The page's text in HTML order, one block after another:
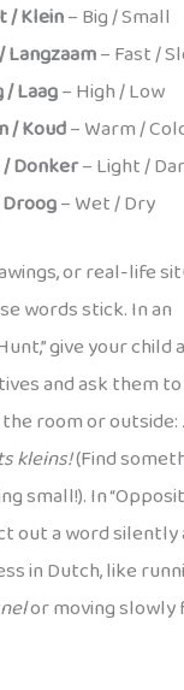
/ Klein– Big / Small
Langzaam– Fast /
/ Laag– High / Low
/ Koud– Warm /
Donker– Light /
– Wet / Dry
or real-life
words stick. In an
give your child
and ask them
room or outside:
kleins!(Find
small!). In
out a word silently
in Dutch, like
or moving slowly